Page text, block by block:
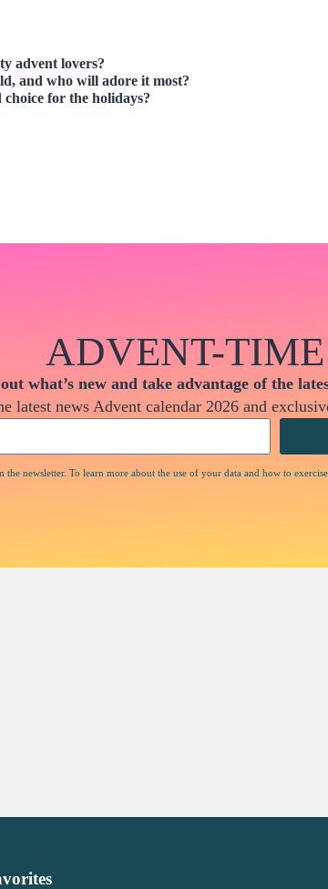
advent lovers?
and who will adore it most?
for the holidays?
ADVENT-TIME
what’s new and take advantage of the
latest news Advent calendar 2026 and
newsletter. To learn more about the use of your data and how to